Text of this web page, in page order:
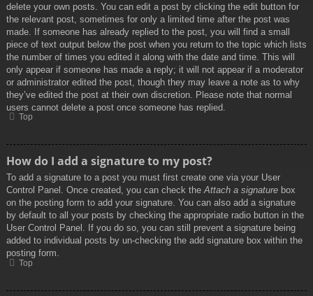
delete your own posts. You can edit a post by clicking the edit button for
the relevant post, sometimes for only a limited time after the post was
made. If someone has already replied to the post, you will find a small
piece of text output below the post when you return to the topic which lists
the number of times you edited it along with the date and time. This will
only appear if someone has made a reply; it will not appear if a moderator
or administrator edited the post, though they may leave a note as to why
they’ve edited the post at their own discretion. Please note that normal
users cannot delete a post once someone has replied.
Top
How do I add a signature to my post?
To add a signature to a post you must first create one via your User
Control Panel. Once created, you can check theAttach a signature box
on the posting form to add your signature. You can also add a signature
by default to all your posts by checking the appropriate radio button in the
User Control Panel. If you do so, you can still prevent a signature being
added to individual posts by un-checking the add signature box within the
posting form.
Top